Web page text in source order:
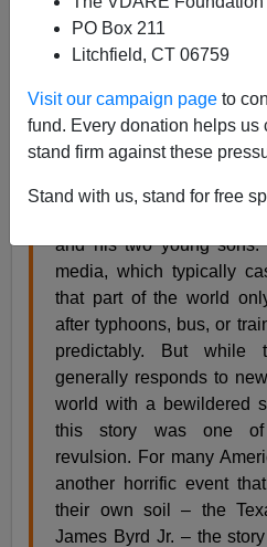
PO Box 211
Litchfield, CT 06759
Visit our campaign page to
fund. Every donation helps us
stand firm against these
Stand with us, stand for free
You will be fascinated to
breaking out in a neo-
engaging other non-
Last year in the village
mob of Hindu
and his two young sons.
media, which typically
that part of the world
after typhoons, bus, or
predictably. But while
generally responds to
world with a bewildered
this story was one of
revulsion. For many
another horrific event
their own soil – the
James Byrd Jr. – the